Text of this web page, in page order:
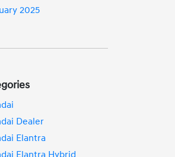
2025
Dealer
Elantra
Elantra Hybrid